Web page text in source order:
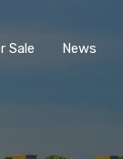
Sale News